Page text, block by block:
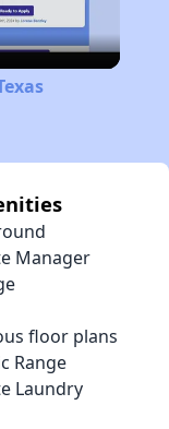
Manager
floor plans
Range
Laundry